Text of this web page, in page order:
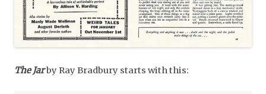
The Jarby Ray Bradbury starts with this: